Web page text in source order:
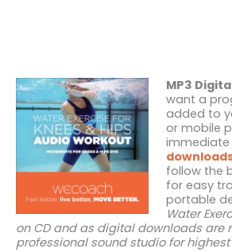
MP3
want a
added to
or mobile
immediate
follow the
for easy
portable
Water
on CD and as digital downloads are
professional sound studio for